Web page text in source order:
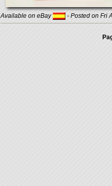
Available on eBay - Posted on Fri